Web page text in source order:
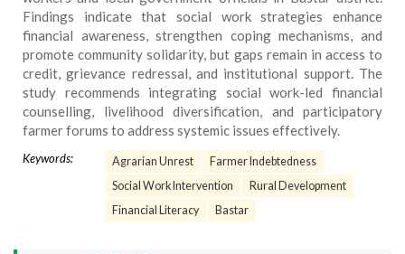
Findings indicate that social work strategies enhance
financial awareness, strengthen coping mechanisms, and
promote community solidarity, but gaps remain in access to
credit, grievance redressal, and institutional support. The
study recommends integrating social work-led financial
counselling, livelihood diversification, and participatory
farmer forums to address systemic issues effectively.
Keywords: Agrarian Unrest
Farmer Indebtedness
Social Work Intervention
Rural Development
Financial Literacy
Bastar